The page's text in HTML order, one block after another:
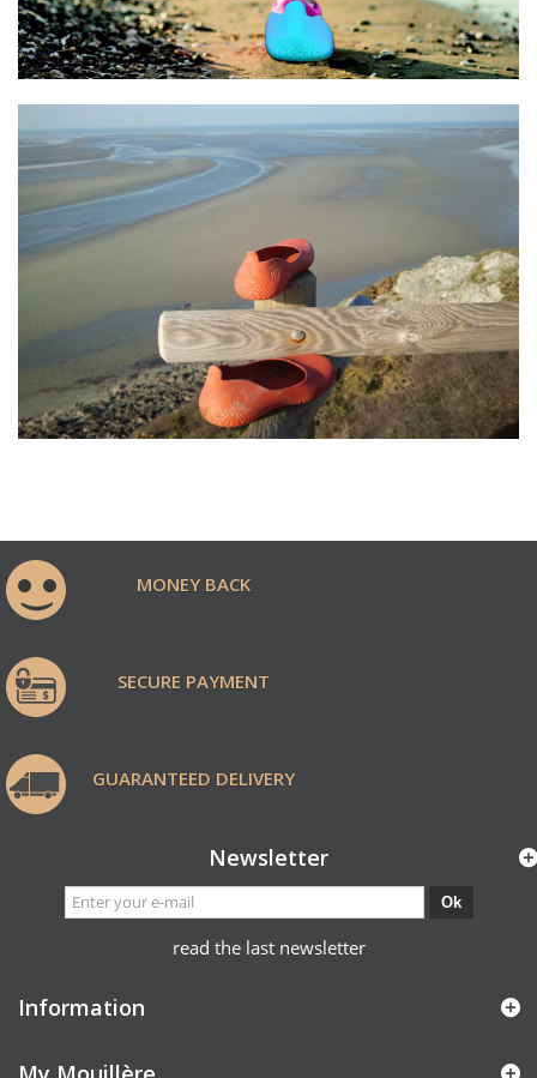
MONEY BACK
SECURE PAYMENT
GUARANTEED DELIVERY
Newsletter
Ok
read the last newsletter
Information